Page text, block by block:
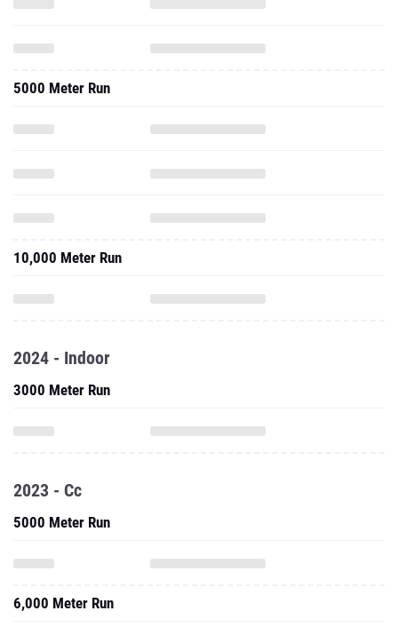
5000 Meter Run
10,000 Meter Run
2024 - Indoor
3000 Meter Run
2023 - Cc
5000 Meter Run
6,000 Meter Run